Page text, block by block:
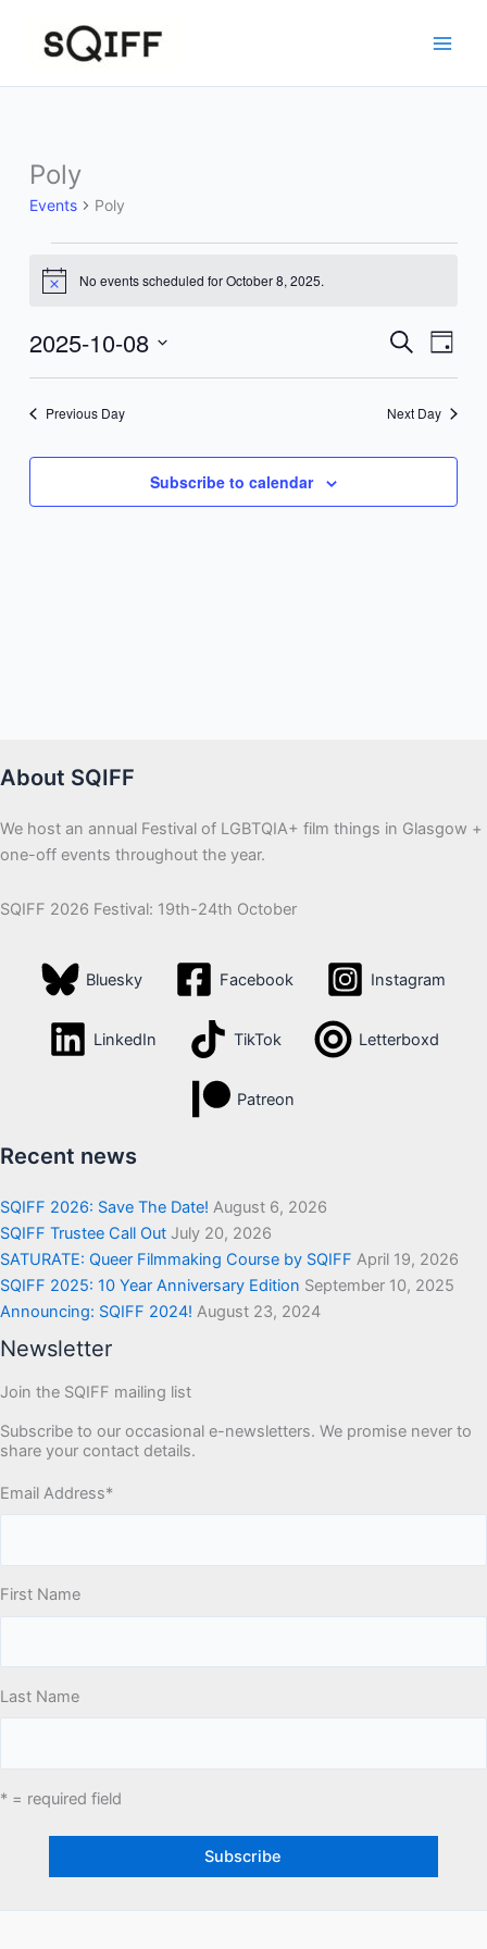
content
Poly
Events Poly
for
8,
Notice No events scheduled for October 8, 2025.
Events
Views
SearchEvent
Day
2025-10-08
Previous Day Next Day
Subscribe to calendar
About SQIFF
We host an annual Festival of LGBTQIA+ film things in Glasgow +
one-off events throughout the year.
SQIFF 2026 Festival: 19th-24th October
Bluesky Facebook Instagram
LinkedIn TikTok Letterboxd
Patreon
Recent news
SQIFF 2026: Save The Date! August 6, 2026
SQIFF Trustee Call Out July 20, 2026
SATURATE: Queer Filmmaking Course by SQIFF April 19, 2026
SQIFF 2025: 10 Year Anniversary Edition September 10, 2025
Announcing: SQIFF 2024! August 23, 2024
Newsletter
Join the SQIFF mailing list
Subscribe to our occasional e-newsletters. We promise never to
share your contact details.
Email Address*
First Name
Last Name
* = required field